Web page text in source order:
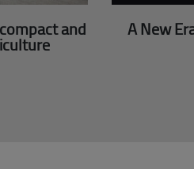
and A New